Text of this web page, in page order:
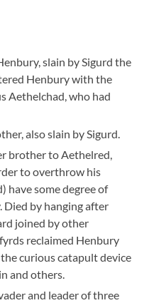
slain by Sigurd the
Henbury with the
Aethelchad, who had
also slain by Sigurd.
brother to Aethelred,
to overthrow his
have some degree of
by hanging after
joined by other
reclaimed Henbury
curious catapult device
and others.
and leader of three